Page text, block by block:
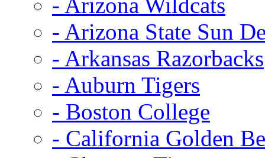
- Arizona State Sun
- Arkansas Razorbacks
- Auburn Tigers
- Boston College
- California Golden